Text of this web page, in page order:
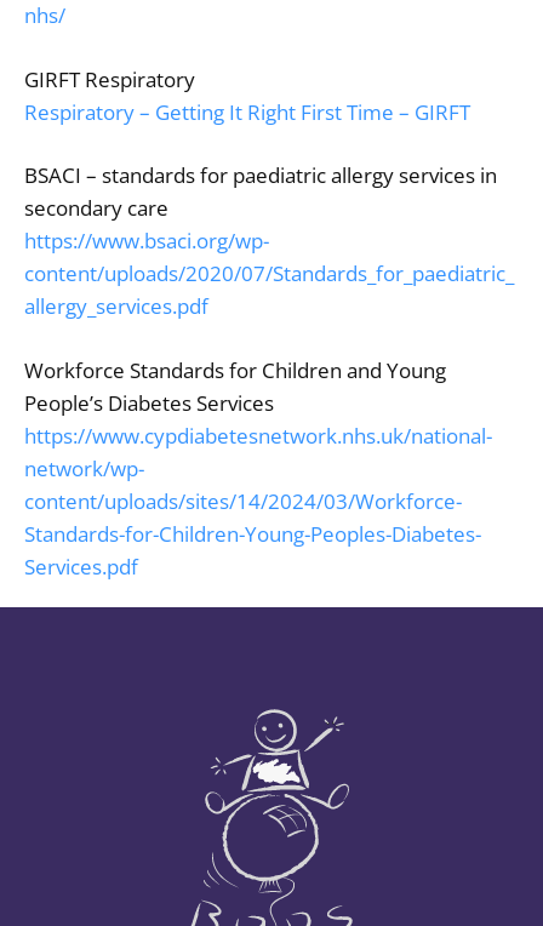
nhs/
GIRFT Respiratory
Respiratory – Getting It Right First Time – GIRFT
BSACI – standards for paediatric allergy services in
secondary care
https://www.bsaci.org/wp-
content/uploads/2020/07/Standards_for_paediatric_
allergy_services.pdf
Workforce Standards for Children and Young
People’s Diabetes Services
https://www.cypdiabetesnetwork.nhs.uk/national-
network/wp-
content/uploads/sites/14/2024/03/Workforce-
Standards-for-Children-Young-Peoples-Diabetes-
Services.pdf